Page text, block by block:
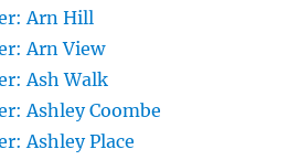
Arn Hill
Arn View
Ash Walk
Ashley Coombe
Ashley Place